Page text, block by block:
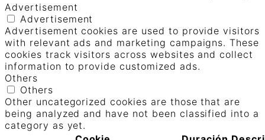
Advertisement
Advertisement
Advertisement cookies are used to provide visitors
with relevant ads and marketing campaigns. These
cookies track visitors across websites and collect
information to provide customized ads.
Others
Others
Other uncategorized cookies are those that are
being analyzed and have not been classified into a
category as yet.